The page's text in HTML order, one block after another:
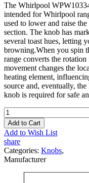
The Whirlpool
intended for Whirlpool
used to lower and raise
section. The knob has
several toast hues, letting
browning.When you spin
range converts the
movement changes the
heating element,
source and, eventually,
knob is required for safe
Add to Cart
Add to Wish List
share
Categories: Knobs,
Manufacturer